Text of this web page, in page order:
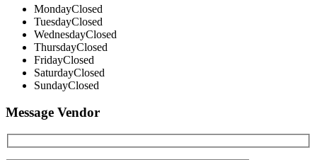
MondayClosed
TuesdayClosed
WednesdayClosed
ThursdayClosed
FridayClosed
SaturdayClosed
SundayClosed
Message Vendor